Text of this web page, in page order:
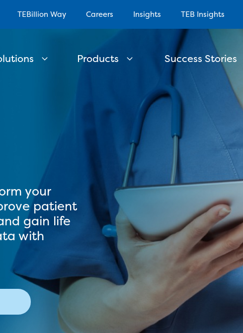
TEBillion Way Careers Insights TEB Insights
Products Success Stories
your
patient
gain life
with